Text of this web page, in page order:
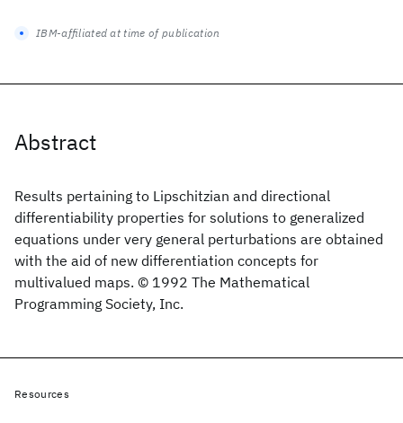
Abstract
Results pertaining to Lipschitzian and directional
differentiability properties for solutions to generalized
equations under very general perturbations are obtained
with the aid of new differentiation concepts for
multivalued maps. © 1992 The Mathematical
Programming Society, Inc.
IBM-affiliated at time of publication
Resources